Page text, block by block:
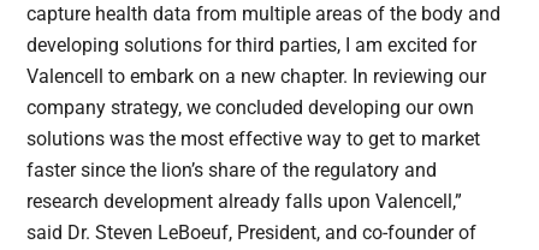
capture health data from multiple areas of the body and
developing solutions for third parties, I am excited for
Valencell to embark on a new chapter. In reviewing our
company strategy, we concluded developing our own
solutions was the most effective way to get to market
faster since the lion’s share of the regulatory and
research development already falls upon Valencell,”
said Dr. Steven LeBoeuf, President, and co-founder of